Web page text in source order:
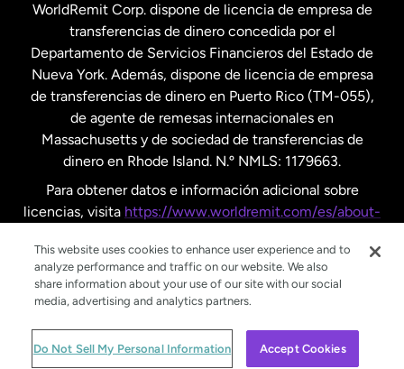
Suecia
WorldRemit Corp. dispone de licencia de empresa de
transferencias de dinero concedida por el
Departamento de Servicios Financieros del Estado de
Nueva York. Además, dispone de licencia de empresa
de transferencias de dinero en Puerto Rico (TM-055),
de agente de remesas internacionales en
Massachusetts y de sociedad de transferencias de
dinero en Rhode Island. N.º NMLS: 1179663.
Para obtener datos e información adicional sobre
licencias, visita https://www.worldremit.com/es/about-
© WorldRemit 2024
This website uses cookies to enhance user experience and to
analyze performance and traffic on our website. We also
share information about your use of our site with our social
media, advertising and analytics partners.
Do Not Sell My Personal Information Accept Cookies